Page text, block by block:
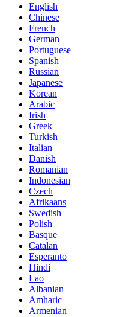
English
Chinese
French
German
Portuguese
Spanish
Russian
Japanese
Korean
Arabic
Irish
Greek
Turkish
Italian
Danish
Romanian
Indonesian
Czech
Afrikaans
Swedish
Polish
Basque
Catalan
Esperanto
Hindi
Lao
Albanian
Amharic
Armenian